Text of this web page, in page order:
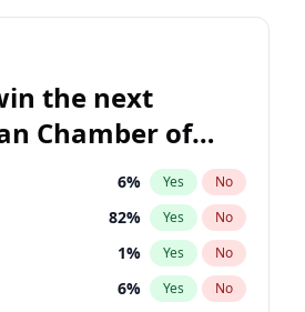
the next
Chamber of
6% Yes No
82% Yes No
1% Yes No
6% Yes No